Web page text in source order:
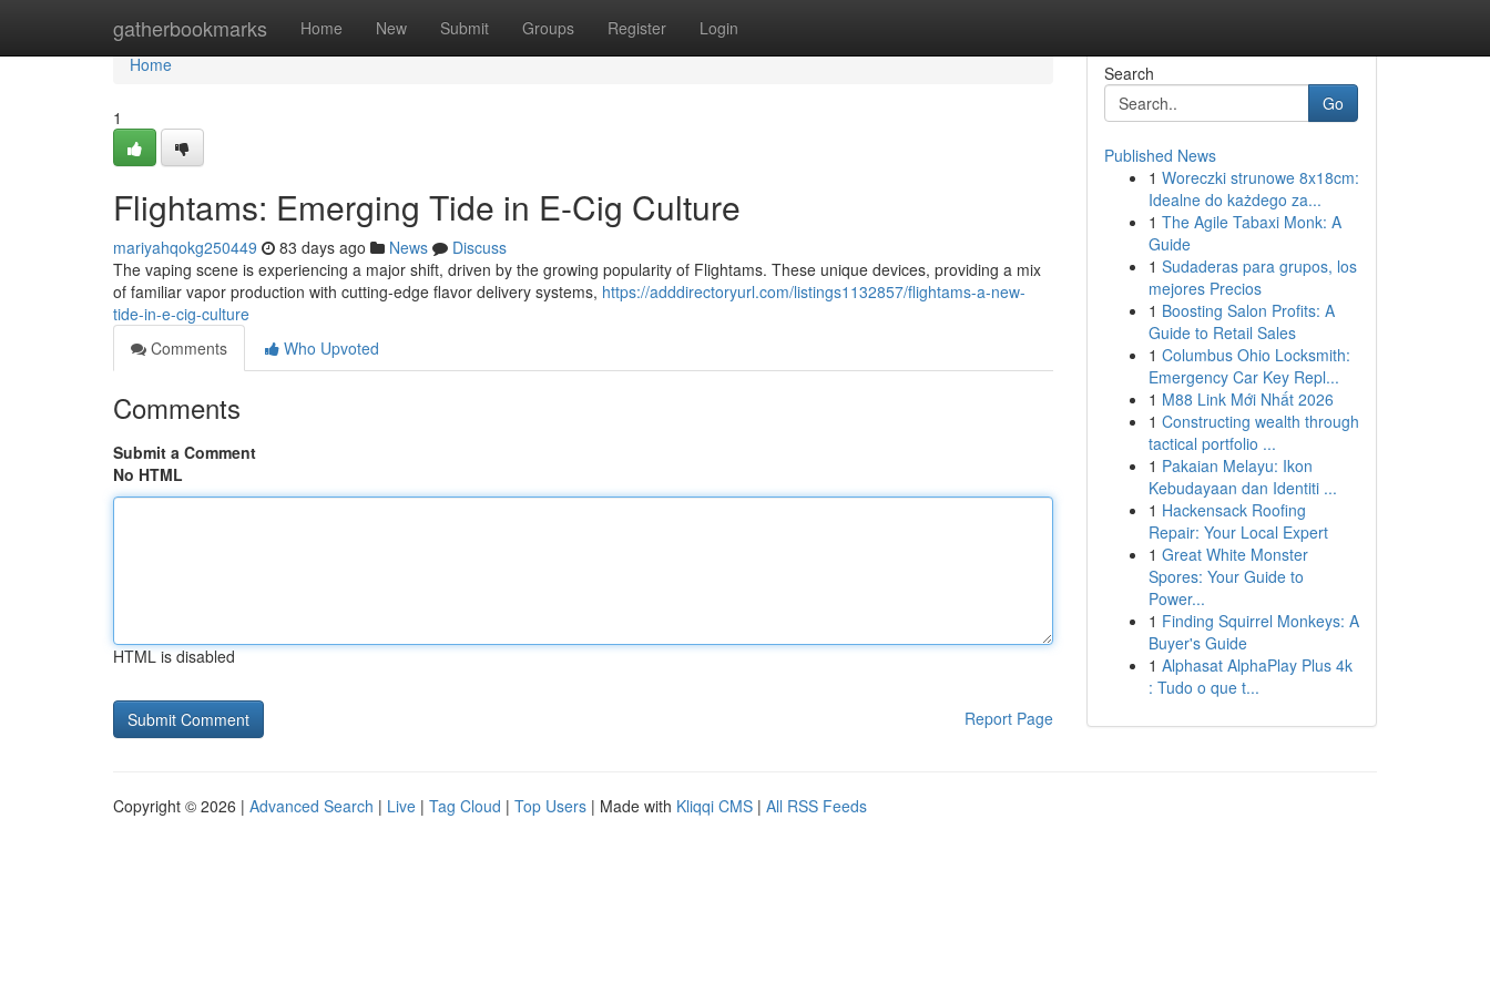
gatherbookmarks Home New Submit Groups Register Login
Home
Home
1
Flightams: Emerging Tide in E-Cig Culture
mariyahqokg250449 83 days ago News
Discuss
The vaping scene is experiencing a major shift, driven by the growing popularity of Flightams. These unique devices, providing a mix
of familiar vapor production with cutting-edge flavor delivery systems, https://adddirectoryurl.com/listings1132857/flightams-a-new-
tide-in-e-cig-culture
Comments
Who Upvoted
Comments
Submit a Comment
No HTML
HTML is disabled
Report Page
Search
Go
Published News
1 Woreczki strunowe 8x18cm:
Idealne do każdego za...
1 The Agile Tabaxi Monk: A
Guide
1 Sudaderas para grupos, los
mejores Precios
1 Boosting Salon Profits: A
Guide to Retail Sales
1 Columbus Ohio Locksmith:
Emergency Car Key Repl...
1 M88 Link Mới Nhất 2026
1 Constructing wealth through
tactical portfolio ...
1 Pakaian Melayu: Ikon
Kebudayaan dan Identiti ...
1 Hackensack Roofing
Repair: Your Local Expert
1 Great White Monster
Spores: Your Guide to
Power...
1 Finding Squirrel Monkeys: A
Buyer's Guide
1 Alphasat AlphaPlay Plus 4k
: Tudo o que t...
Copyright © 2026 | Advanced Search | Live | Tag Cloud | Top Users | Made with Kliqqi CMS | All RSS Feeds